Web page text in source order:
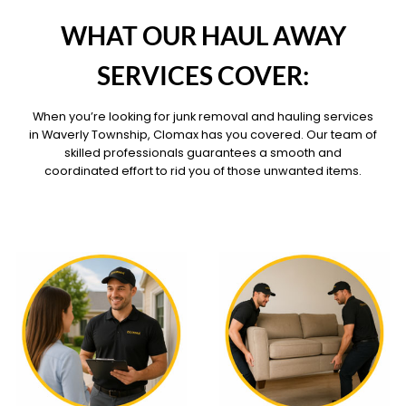
WHAT OUR HAUL AWAY
SERVICES COVER:
When you’re looking for junk removal and hauling services
in Waverly Township, Clomax has you covered. Our team of
skilled professionals guarantees a smooth and
coordinated effort to rid you of those unwanted items.